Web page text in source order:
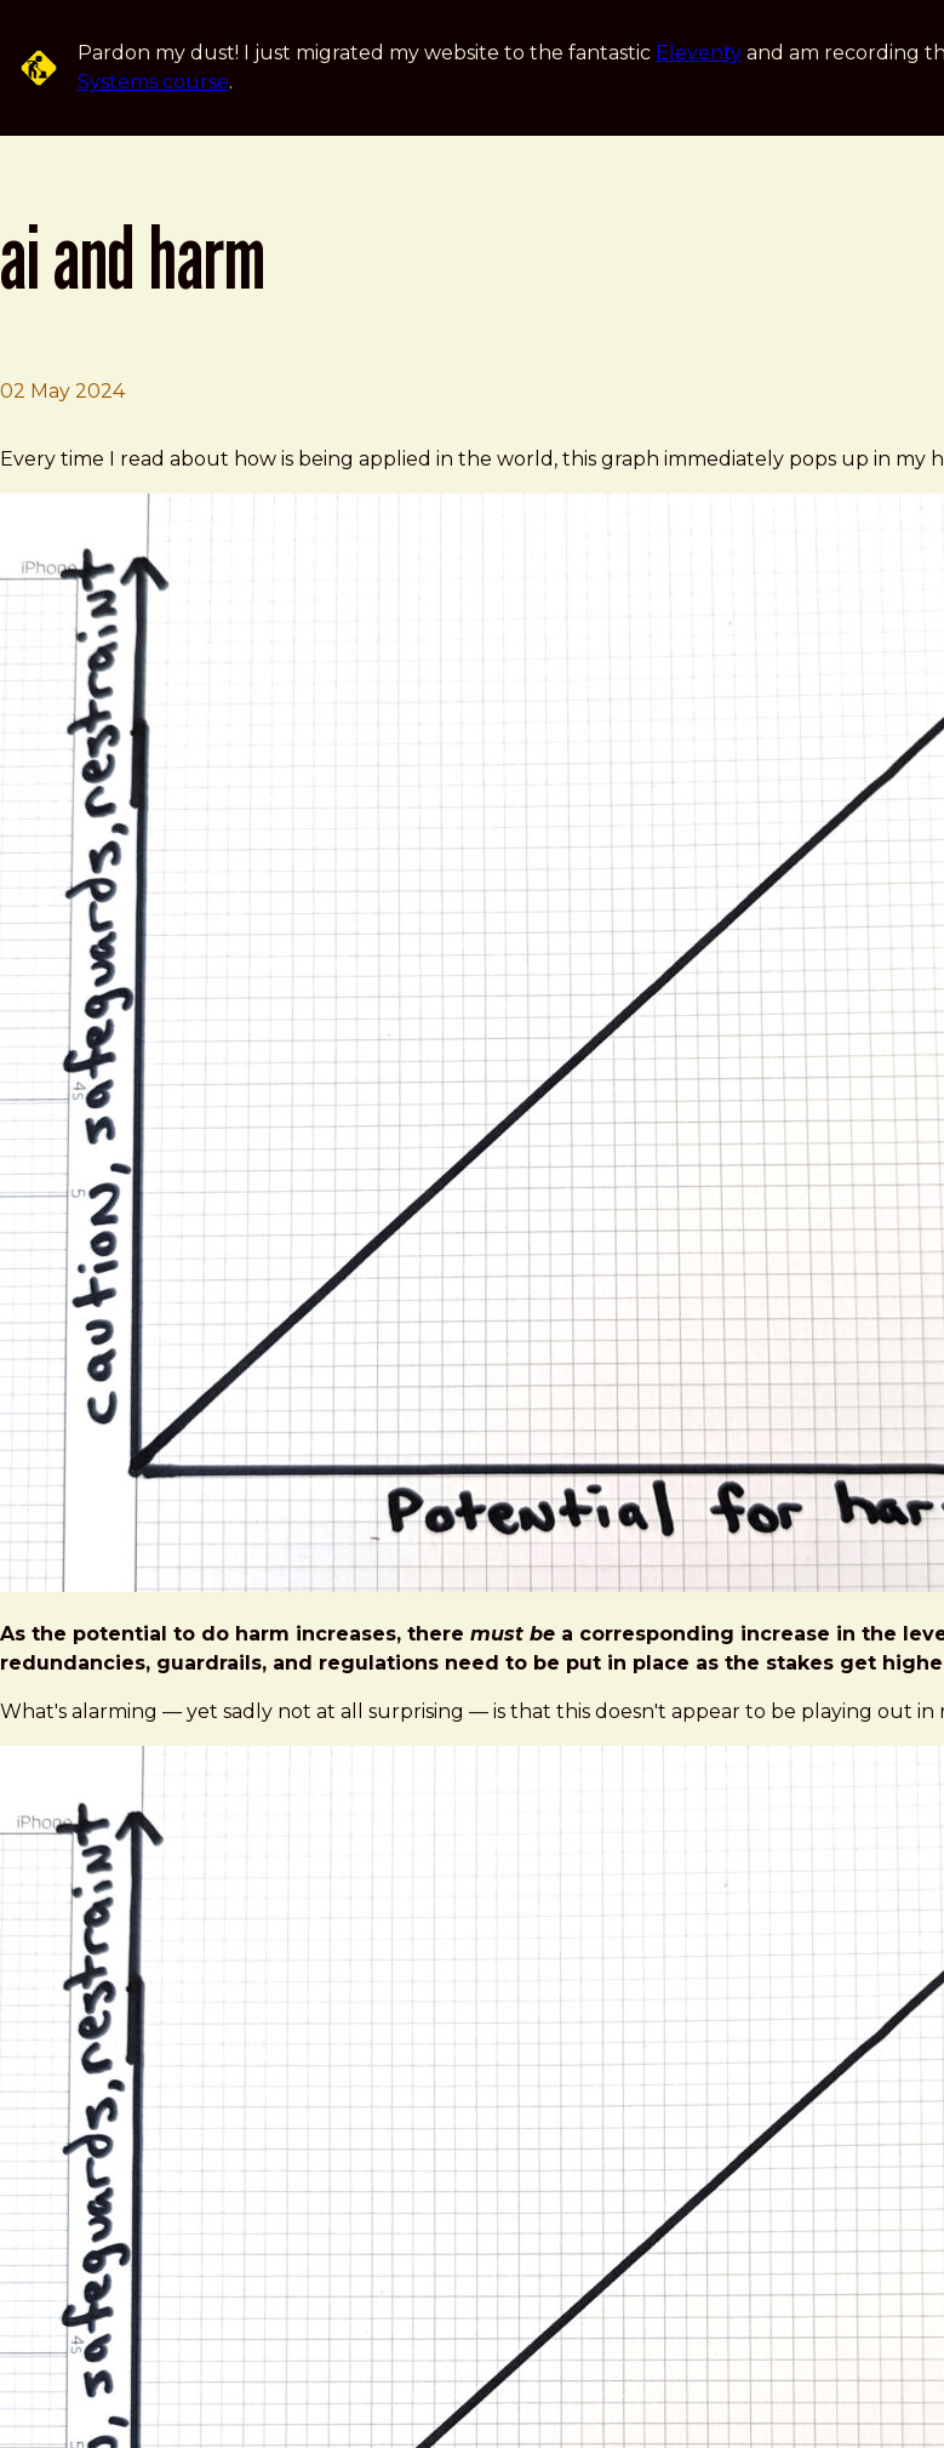
Pardon my dust! I just migrated my website to the fantastic Eleventy and am recording
Systems course.
ai and harm
02 May 2024
Brad Frost
AI and harm
Every time I read about how is being applied in the world, this graph immediately pops up in my
As the potential to do harm increases, there must be a corresponding increase in the
redundancies, guardrails, and regulations need to be put in place as the stakes get
What's alarming — yet sadly not at all surprising — is that this doesn't appear to be playing out in